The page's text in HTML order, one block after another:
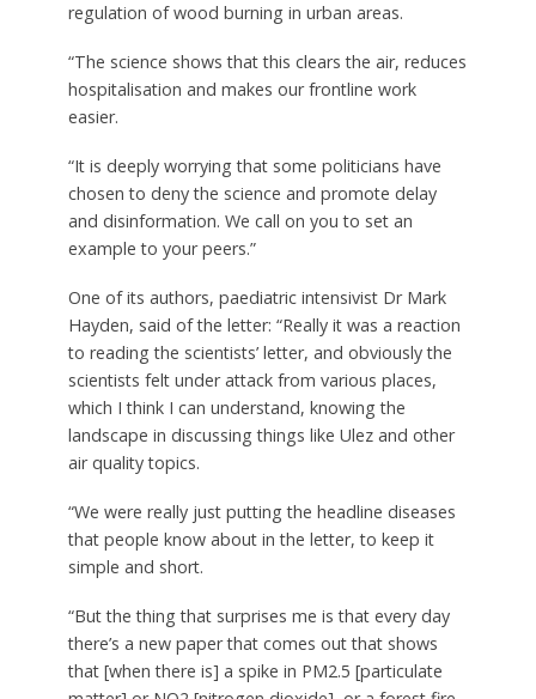
regulation of wood burning in urban areas.
“The science shows that this clears the air, reduces
hospitalisation and makes our frontline work
easier.
“It is deeply worrying that some politicians have
chosen to deny the science and promote delay
and disinformation. We call on you to set an
example to your peers.”
One of its authors, paediatric intensivist Dr Mark
Hayden, said of the letter: “Really it was a reaction
to reading the scientists’ letter, and obviously the
scientists felt under attack from various places,
which I think I can understand, knowing the
landscape in discussing things like Ulez and other
air quality topics.
“We were really just putting the headline diseases
that people know about in the letter, to keep it
simple and short.
“But the thing that surprises me is that every day
there’s a new paper that comes out that shows
that [when there is] a spike in PM2.5 [particulate